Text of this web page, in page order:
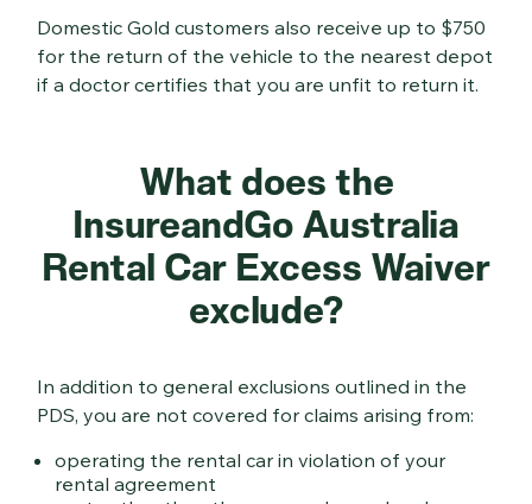
Domestic Gold customers also receive up to $750
for the return of the vehicle to the nearest depot
if a doctor certifies that you are unfit to return it.
What does the
InsureandGo Australia
Rental Car Excess Waiver
exclude?
In addition to general exclusions outlined in the
PDS, you are not covered for claims arising from:
operating the rental car in violation of your
rental agreement